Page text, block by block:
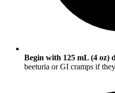
Begin with 125 mL (4 oz)
beeturia or GI cramps if